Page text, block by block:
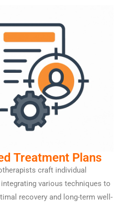
Treatment Plans
craft individual
various techniques to
recovery and long-term well-